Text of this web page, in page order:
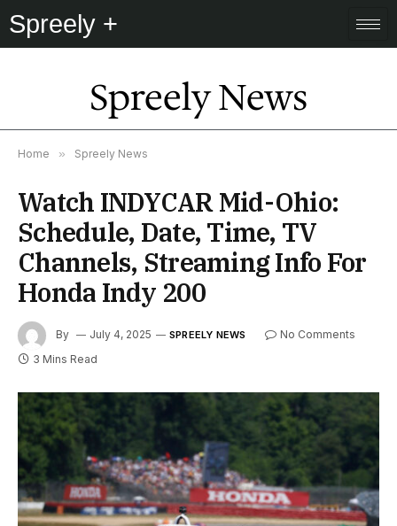
Spreely +
Spreely News
Home » Spreely News
Watch INDYCAR Mid-Ohio:
Schedule, Date, Time, TV
Channels, Streaming Info For
Honda Indy 200
By July 4, 2025 SPREELY NEWS
No Comments
3 Mins Read